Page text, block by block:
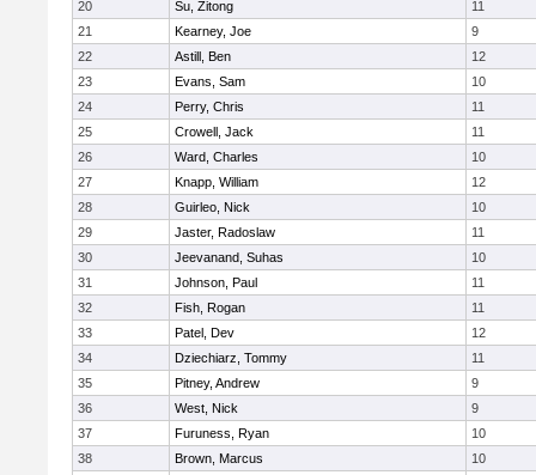
20
Su, Zitong
11
21
Kearney, Joe
9
22
Astill, Ben
12
23
Evans, Sam
10
24
Perry, Chris
11
25
Crowell, Jack
11
26
Ward, Charles
10
27
Knapp, William
12
28
Guirleo, Nick
10
29
Jaster, Radoslaw
11
30
Jeevanand, Suhas
10
31
Johnson, Paul
11
32
Fish, Rogan
11
33
Patel, Dev
12
34
Dziechiarz, Tommy
11
35
Pitney, Andrew
9
36
West, Nick
9
37
Furuness, Ryan
10
38
Brown, Marcus
10